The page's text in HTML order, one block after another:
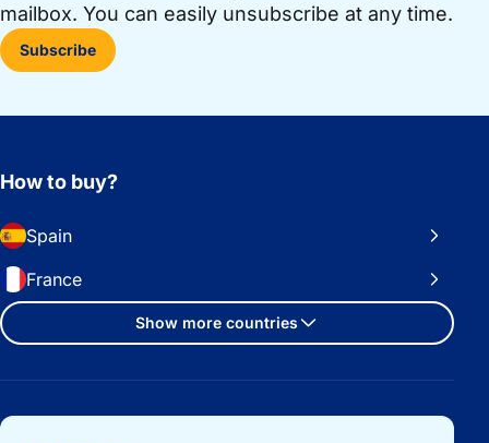
mailbox. You can easily unsubscribe at any time.
Subscribe
How to buy?
Spain
France
Show more countries
Important links